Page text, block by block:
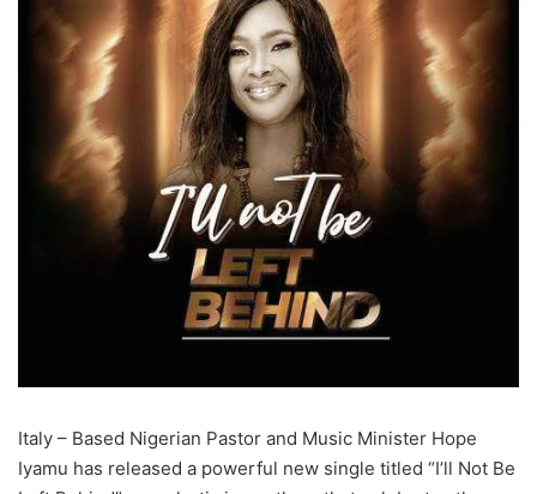
Italy – Based Nigerian Pastor and Music Minister Hope
Iyamu has released a powerful new single titled “I’ll Not Be